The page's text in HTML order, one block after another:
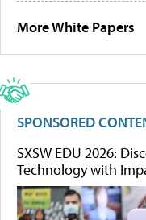
More White Papers
SPONSORED
SXSW EDU 2026:
Technology with